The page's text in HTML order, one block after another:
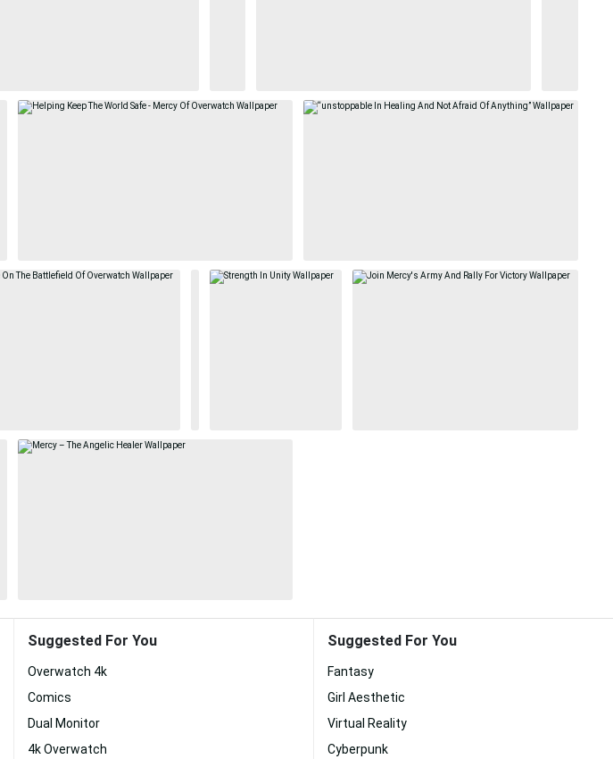
Suggested For You
Overwatch 4k
Comics
Dual Monitor
4k Overwatch
Suggested For You
Fantasy
Girl Aesthetic
Virtual Reality
Cyberpunk